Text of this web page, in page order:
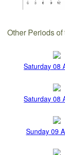
Other Periods
Saturday 08
Saturday 08
Sunday 09